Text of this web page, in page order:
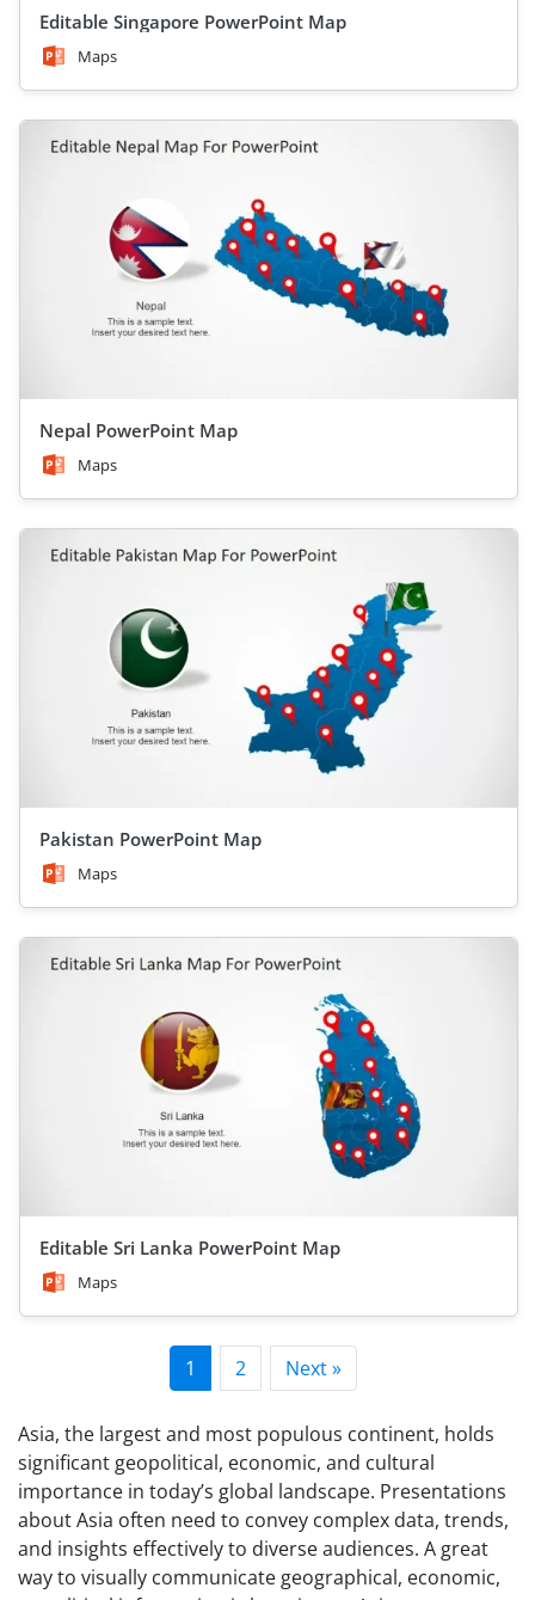
Editable Singapore PowerPoint Map
Maps
Nepal PowerPoint Map
Maps
Pakistan PowerPoint Map
Maps
Editable Sri Lanka PowerPoint Map
Maps
1 2 Next »
Asia, the largest and most populous continent, holds
significant geopolitical, economic, and cultural
importance in today’s global landscape. Presentations
about Asia often need to convey complex data, trends,
and insights effectively to diverse audiences. A great
way to visually communicate geographical, economic,